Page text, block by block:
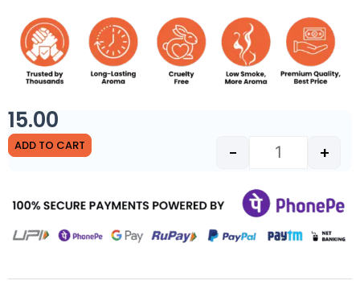
15.00
Tiranga Sai
- +
ADD TO CART